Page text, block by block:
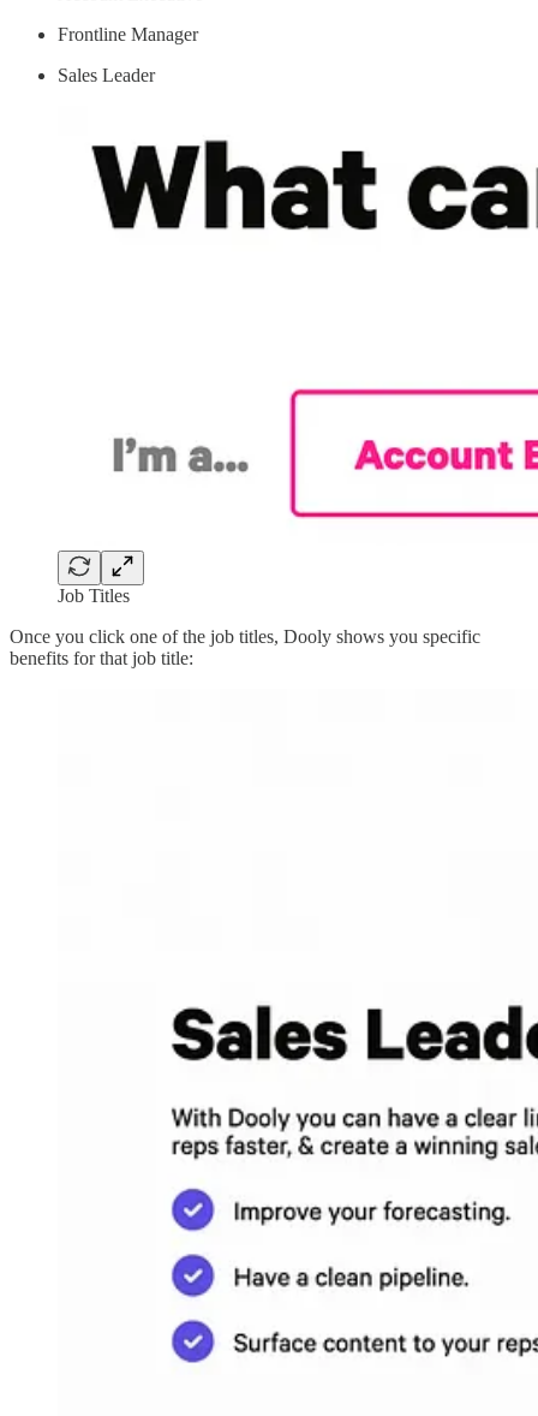
Frontline Manager
Sales Leader
Job Titles
Once you click one of the job titles, Dooly shows you specific
benefits for that job title: